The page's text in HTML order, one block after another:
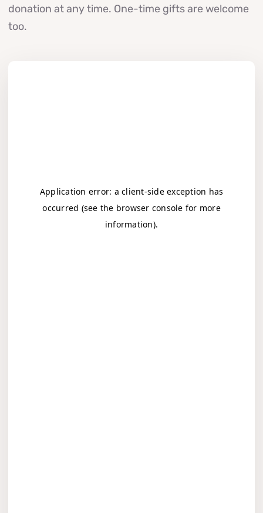
donation at any time. One-time gifts are welcome
too.